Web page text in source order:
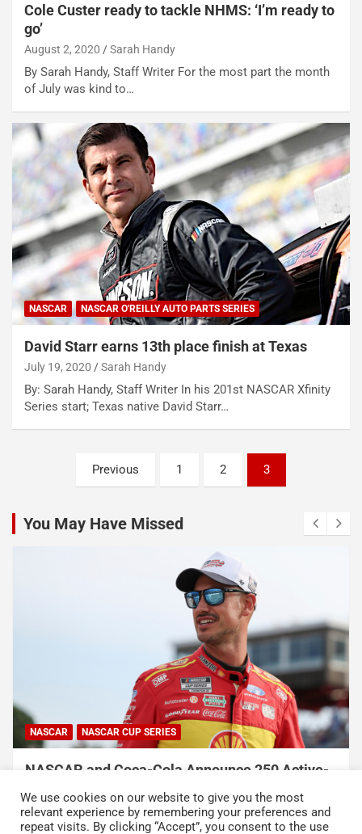
Cole Custer ready to tackle NHMS: ‘I’m ready to
go’
August 2, 2020 Sarah Handy
By Sarah Handy, Staff Writer For the most part the month
of July was kind to…
NASCAR NASCAR O'REILLY AUTO PARTS SERIES
David Starr earns 13th place finish at Texas
July 19, 2020 Sarah Handy
By: Sarah Handy, Staff Writer In his 201st NASCAR Xfinity
Series start; Texas native David Starr…
pagination
Previous 1 2 3
You May Have Missed
NASCAR NASCAR CUP SERIES
NASCAR and Coca-Cola Announce 250 Active-
Duty Service Member and Veteran Recipients
of NASCAR Heroes Pass Program
August 6, 2026 Press Release
We use cookies on our website to give you the most
relevant experience by remembering your preferences and
repeat visits. By clicking “Accept”, you consent to the use